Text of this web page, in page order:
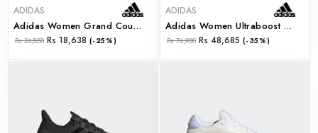
ADIDAS
Adidas Women Grand Court Base 2.0 (gw9263)
Rs 24,850 Rs 18,638 (-25%)
ADIDAS
Adidas Women Ultraboost 5 W (id8846)
Rs 74,900 Rs 48,685 (-35%)